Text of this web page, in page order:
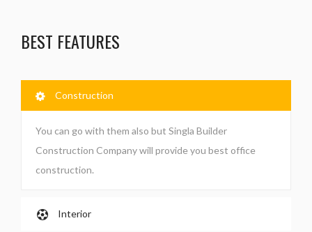
BEST FEATURES
Construction
You can go with them also but Singla Builder
Construction Company will provide you best office
construction.
Interior